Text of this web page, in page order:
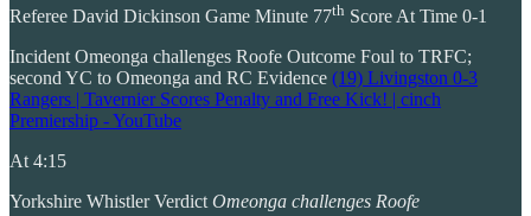
Referee David Dickinson Game Minute 77th Score At Time 0-1
Incident Omeonga challenges Roofe Outcome Foul to TRFC;
second YC to Omeonga and RC Evidence (19) Livingston 0-3
Rangers | Tavernier Scores Penalty and Free Kick! | cinch
Premiership - YouTube
At 4:15
Yorkshire Whistler VerdictOmeonga challenges Roofe